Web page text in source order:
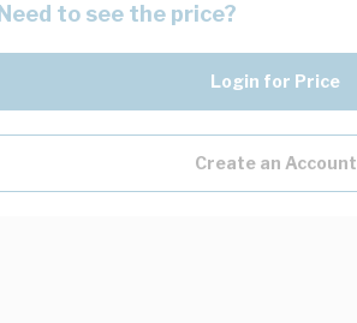
Need to see the price?
Login for Price
Create an Account